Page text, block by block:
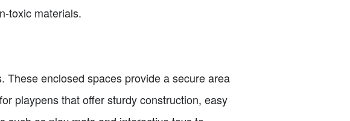
toxic materials.
These enclosed spaces provide a secure area
playpens that offer sturdy construction, easy